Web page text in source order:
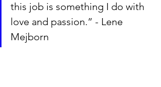
this job is something I do with
love and passion.” - Lene
Mejborn